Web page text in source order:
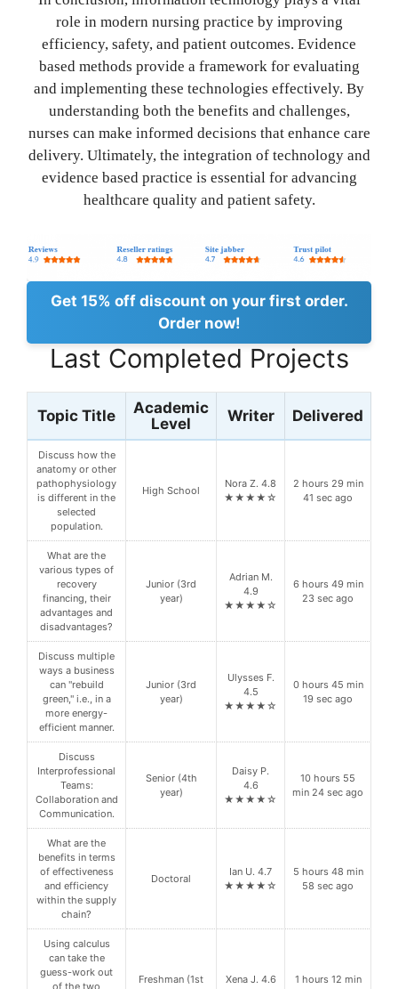
role in modern nursing practice by improving
efficiency, safety, and patient outcomes. Evidence
based methods provide a framework for evaluating
and implementing these technologies effectively. By
understanding both the benefits and challenges,
nurses can make informed decisions that enhance care
delivery. Ultimately, the integration of technology and
evidence based practice is essential for advancing
healthcare quality and patient safety.
Get 15% off discount on your first order.
Order now!
Last Completed Projects
Topic Title
Academic
Level
Writer Delivered
Discuss how the
anatomy or other
pathophysiology
is different in the
selected
population.
High School
Nora Z. 4.8
★★★★☆
2 hours 29 min
41 sec ago
What are the
various types of
recovery
financing, their
advantages and
disadvantages?
Junior (3rd
year)
Adrian M.
4.9
★★★★☆
6 hours 49 min
23 sec ago
Discuss multiple
ways a business
can "rebuild
green," i.e., in a
more energy-
efficient manner.
Junior (3rd
year)
Ulysses F.
4.5
★★★★☆
0 hours 45 min
19 sec ago
Discuss
Interprofessional
Teams:
Collaboration and
Communication.
Senior (4th
year)
Daisy P.
4.6
★★★★☆
10 hours 55
min 24 sec ago
What are the
benefits in terms
of effectiveness
and efficiency
within the supply
chain?
Doctoral
Ian U. 4.7
★★★★☆
5 hours 48 min
58 sec ago
Using calculus
can take the
guess-work out
of the two
Freshman (1st
Xena J. 4.6
1 hours 12 min